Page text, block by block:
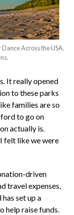
Across the USA.
It really opened
to these parks
families are so
to go on
actually is.
felt like we were
driven
travel expenses,
set up a
help raise funds.